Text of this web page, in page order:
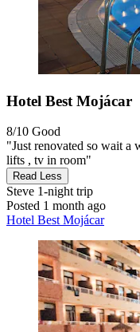
Hotel Best Mojácar
8/10 Good
"Just renovated so wait a
lifts , tv in room"
Read Less
Steve 1-night trip
Posted 1 month ago
Hotel Best Mojácar